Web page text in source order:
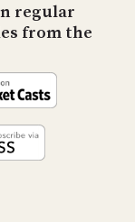
regular
from the